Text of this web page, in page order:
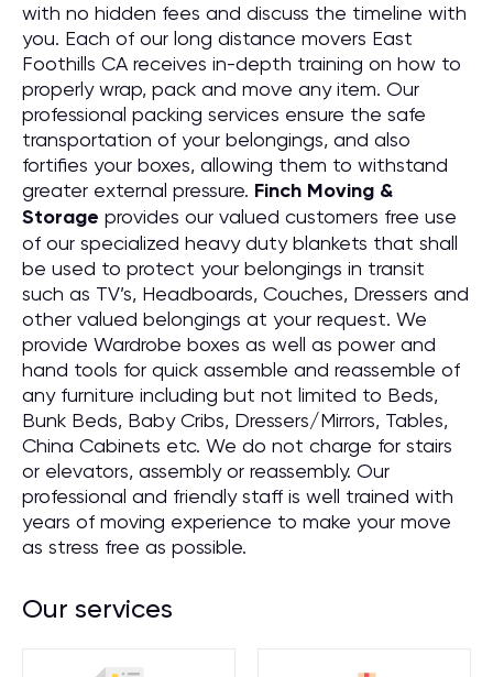
with no hidden fees and discuss the timeline with
you. Each of our long distance movers East
Foothills CA receives in-depth training on how to
properly wrap, pack and move any item. Our
professional packing services ensure the safe
transportation of your belongings, and also
fortifies your boxes, allowing them to withstand
greater external pressure. Finch Moving &
Storage provides our valued customers free use
of our specialized heavy duty blankets that shall
be used to protect your belongings in transit
such as TV’s, Headboards, Couches, Dressers and
other valued belongings at your request. We
provide Wardrobe boxes as well as power and
hand tools for quick assemble and reassemble of
any furniture including but not limited to Beds,
Bunk Beds, Baby Cribs, Dressers/Mirrors, Tables,
China Cabinets etc. We do not charge for stairs
or elevators, assembly or reassembly. Our
professional and friendly staff is well trained with
years of moving experience to make your move
as stress free as possible.
Our services